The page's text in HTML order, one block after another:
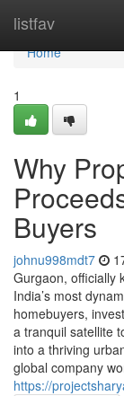
listfav
Home
Home
1
Why
Buyers
johnu998mdt7
Gurgaon, officially
India’s most
homebuyers,
a tranquil satellite
into a thriving
global company
https://